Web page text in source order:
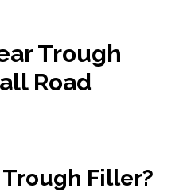
Trough
Road
Filler?